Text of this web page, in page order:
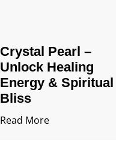
Crystal Pearl –
Unlock Healing
Energy & Spiritual
Bliss
Read More